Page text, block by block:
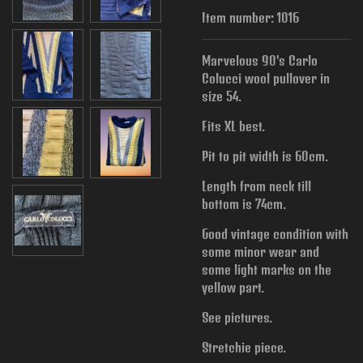
Item number: 1016
Marvelous 90's Carlo
Colucci wool pullover in
size 54.
Fits XL best.
Pit to pit width is 60cm.
Length from neck till
bottom is 74cm.
Good vintage condition with
some minor wear and
some light marks on the
yellow part.
See pictures.
Stretchie piece.